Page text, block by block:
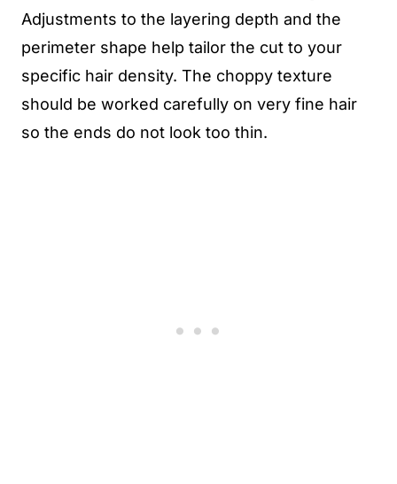
Adjustments to the layering depth and the
perimeter shape help tailor the cut to your
specific hair density. The choppy texture
should be worked carefully on very fine hair
so the ends do not look too thin.